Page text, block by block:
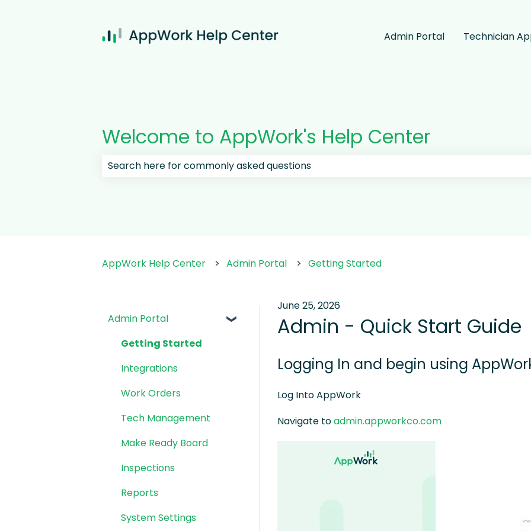
Admin Portal Technician
Welcome to AppWork's Help Center
AppWork Help Center Admin Portal Getting Started
June 25, 2026
Admin - Quick Start Guide
Logging In and begin using
Log Into AppWork
Navigate toadmin.appworkco.com
Admin Portal
Getting Started
Integrations
Work Orders
Tech Management
Make Ready Board
Inspections
Reports
System Settings